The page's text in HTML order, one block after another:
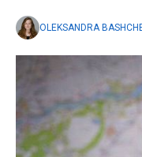
OLEKSANDRA